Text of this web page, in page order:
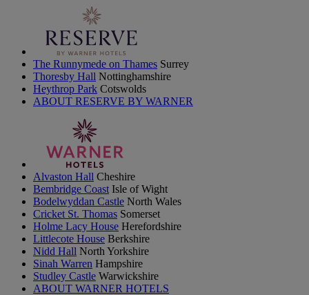
The Runnymede on Thames Surrey
Thoresby Hall Nottinghamshire
Heythrop Park Cotswolds
ABOUT RESERVE BY WARNER
Alvaston Hall Cheshire
Bembridge Coast Isle of Wight
Bodelwyddan Castle North Wales
Cricket St. Thomas Somerset
Holme Lacy House Herefordshire
Littlecote House Berkshire
Nidd Hall North Yorkshire
Sinah Warren Hampshire
Studley Castle Warwickshire
ABOUT WARNER HOTELS